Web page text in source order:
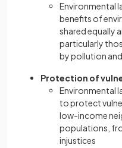
Environmental
benefits of
shared equally
particularly
by pollution
Protection of
Environmental
to protect
low-income
populations,
injustices